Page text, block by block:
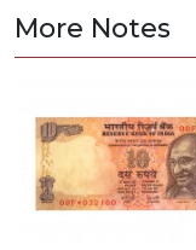
More Notes